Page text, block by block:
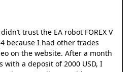
trust the EA robot FOREX V
because I had other trades
on the website. After a month
with a deposit of 2000 USD, I